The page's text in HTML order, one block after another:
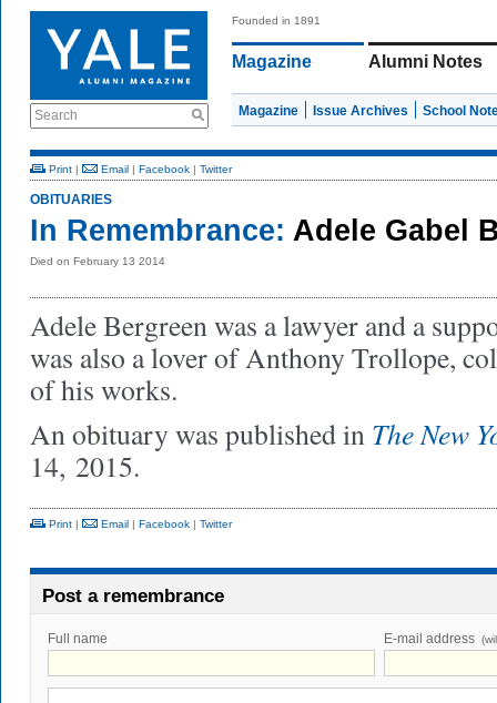
Search
Founded in 1891
Magazine Alumni Notes
Magazine Issue Archives School
Print | Email | Facebook | Twitter
OBITUARIES
In Remembrance: Adele Gabel
Died on February 13 2014
Adele Bergreen was a lawyer and a
was also a lover of Anthony Trollope,
of his works.
An obituary was published in The New
14, 2015.
Print | Email | Facebook | Twitter
Post a remembrance
Full name E-mail address